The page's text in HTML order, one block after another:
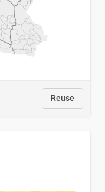
Reuse